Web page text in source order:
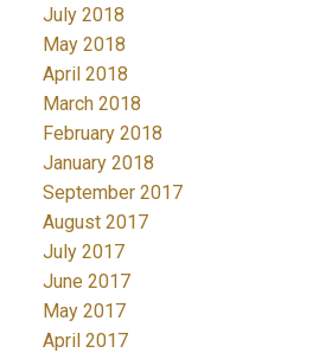
July 2018
May 2018
April 2018
March 2018
February 2018
January 2018
September 2017
August 2017
July 2017
June 2017
May 2017
April 2017